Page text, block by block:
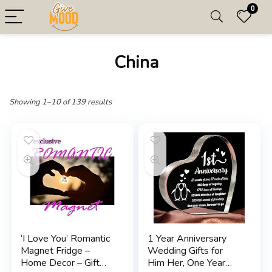
0
China
Showing 1–10 of 139 results
‘I Love You’ Romantic
Magnet Fridge –
Home Decor – Gift
1 Year Anniversary
Wedding Gifts for
Him Her, One Year